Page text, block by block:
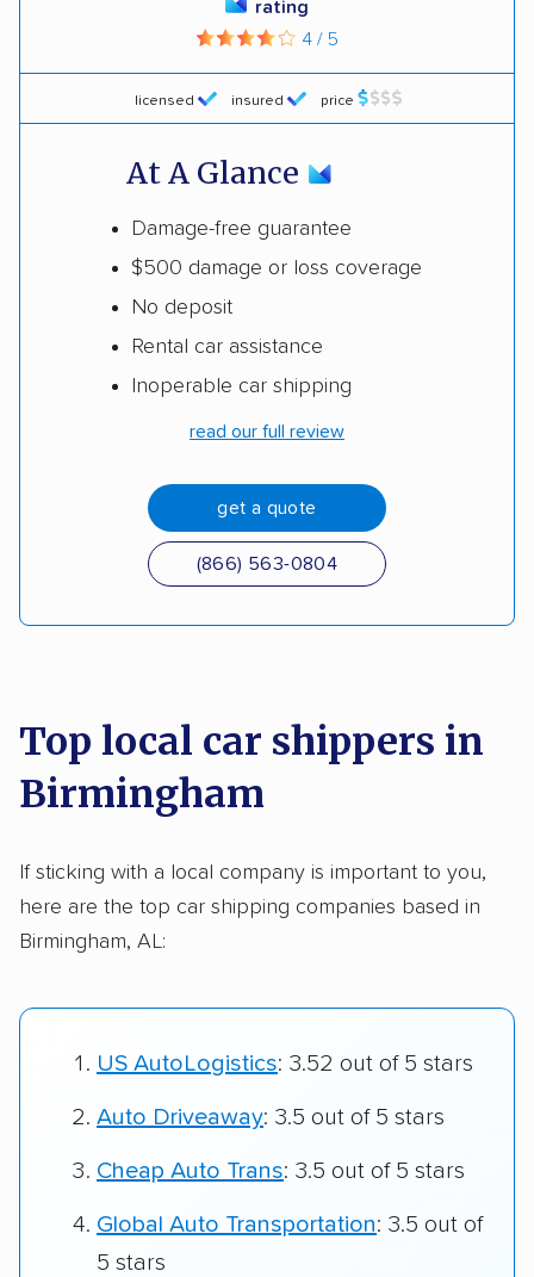
licensed insured price
rating
4 / 5
At A Glance
Damage-free guarantee
$500 damage or loss coverage
No deposit
Rental car assistance
Inoperable car shipping
read our full review
get a quote
(866) 563-0804
Top local car shippers in
Birmingham
If sticking with a local company is important to you,
here are the top car shipping companies based in
Birmingham, AL:
US AutoLogistics: 3.52 out of 5 stars
Auto Driveaway: 3.5 out of 5 stars
Cheap Auto Trans: 3.5 out of 5 stars
Global Auto Transportation: 3.5 out of
5 stars